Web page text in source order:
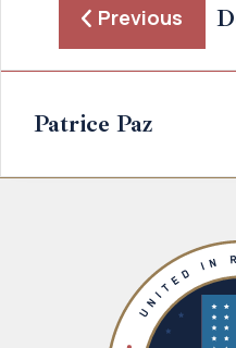
Previous
Patrice Paz